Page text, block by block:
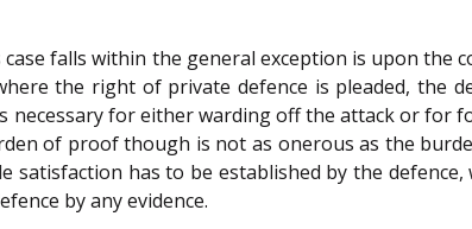
falls within the general exception is upon the
the right of private defence is pleaded, the
necessary for either warding off the attack or for
of proof though is not as onerous as the
has to be established by the defence,
by any evidence.